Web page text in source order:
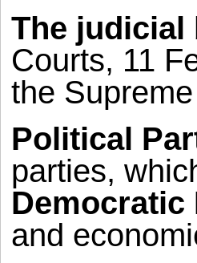
The judicial
Courts, 11
the
Political
parties,
Democratic
and